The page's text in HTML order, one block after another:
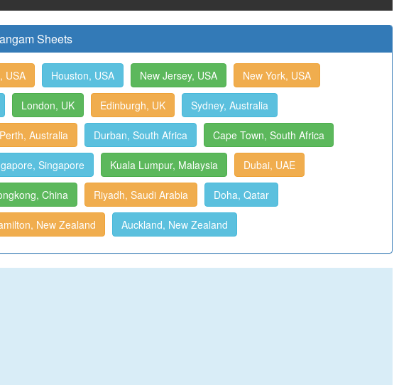
Sheets
USA Houston, USA New Jersey, USA New York, USA
London, UK Edinburgh, UK Sydney, Australia
Perth, Australia Durban, South Africa Cape Town, South Africa
Singapore Kuala Lumpur, Malaysia Dubai, UAE
China Riyadh, Saudi Arabia Doha, Qatar
New Zealand Auckland, New Zealand